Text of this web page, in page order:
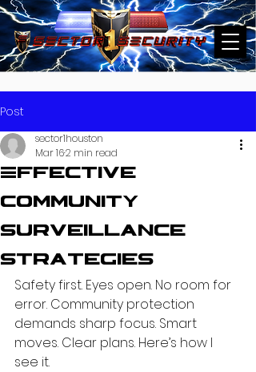
Post
Effective
Community
Surveillance
Strategies
sector1houston
Mar 162 min read
Safety first. Eyes open. No room for
error. Community protection
demands sharp focus. Smart
moves. Clear plans. Here’s how I
see it.